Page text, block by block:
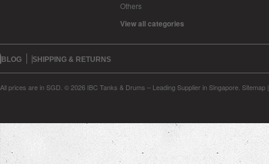
Others
View all categories
BLOG SHIPPING & RETURNS
All prices are in SGD © 2026 IBC Tanks & Drums – Leading Supplier in Singapore. Sitemap